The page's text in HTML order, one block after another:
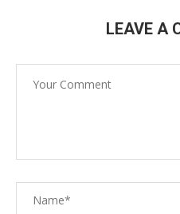
LEAVE A